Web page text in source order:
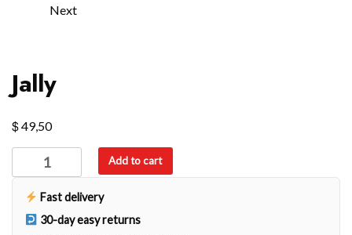
Next
Jally
$49,50
quantity
Add to cart
Fast delivery
30-day easy returns